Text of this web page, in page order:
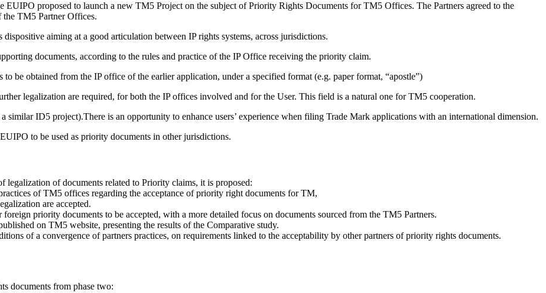
proposed to launch a new TM5 Project on the subject of Priority Rights Documents for TM5 Offices. The Partners agreed to the
the TM5 Partner Offices.
aiming at a good articulation between IP rights systems, across jurisdictions.
documents, according to the rules and practice of the IP Office receiving the priority claim.
be obtained from the IP office of the earlier application, under a specified format (e.g. paper format, “apostle”)
legalization are required, for both the IP offices involved and for the User. This field is a natural one for TM5 cooperation.
similar ID5 project).There is an opportunity to enhance users’ experience when filing Trade Mark applications with an international dimension.
to be used as priority documents in other jurisdictions.
legalization of documents related to Priority claims, it is proposed:
of TM5 offices regarding the acceptance of priority right documents for TM,
are accepted.
priority documents to be accepted, with a more detailed focus on documents sourced from the TM5 Partners.
on TM5 website, presenting the results of the Comparative study.
of a convergence of partners practices, on requirements linked to the acceptability by other partners of priority rights documents.
documents from phase two: